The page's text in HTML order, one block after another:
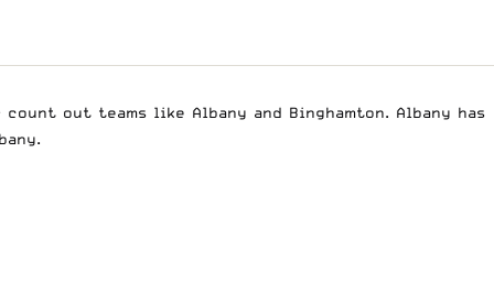
out teams like Albany and Binghamton. Albany has